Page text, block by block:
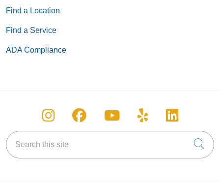
Find a Location
Find a Service
ADA Compliance
Follow us on Instagram
Follow us on Facebook
Follow us on
Follow us on
Follow
Search this site